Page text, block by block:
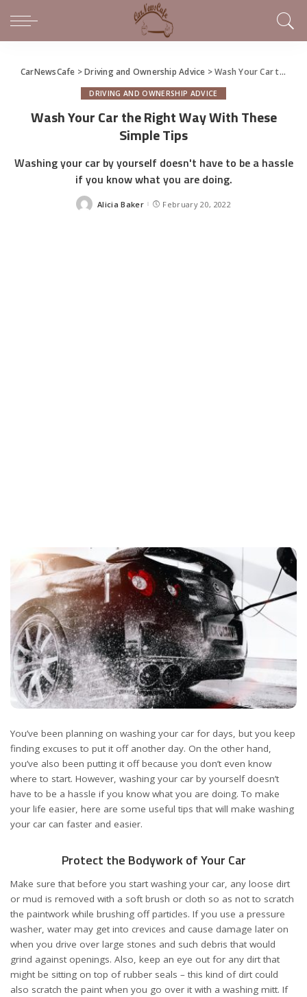
CarNewsCafe >Driving and Ownership Advice >Wash Your Car the Right Way With These Simple Tips
DRIVING AND OWNERSHIP ADVICE
Wash Your Car the Right Way With These
Simple Tips
Washing your car by yourself doesn't have to be a hassle
if you know what you are doing.
Posted
Alicia Baker February 20, 2022
You’ve been planning on washing your car for days, but you keep
finding excuses to put it off another day. On the other hand,
you’ve also been putting it off because you don’t even know
where to start. However, washing your car by yourself doesn’t
have to be a hassle if you know what you are doing. To make
your life easier, here are some useful tips that will make washing
your car can faster and easier.
Protect the Bodywork of Your Car
Make sure that before you start washing your car, any loose dirt
or mud is removed with a soft brush or cloth so as not to scratch
the paintwork while brushing off particles. If you use a pressure
washer, water may get into crevices and cause damage later on
when you drive over large stones and such debris that would
grind against openings. Also, keep an eye out for any dirt that
might be sitting on top of rubber seals – this kind of dirt could
also scratch the paint when you go over it with a washing mitt. If